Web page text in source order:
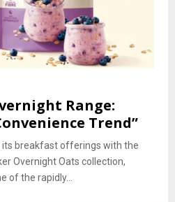
Range:
Trend”
its breakfast offerings with the
Overnight Oats collection,
of the rapidly...